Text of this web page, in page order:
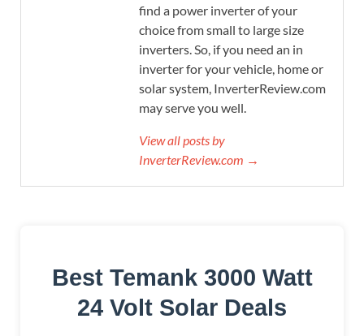
find a power inverter of your
choice from small to large size
inverters. So, if you need an in
inverter for your vehicle, home or
solar system, InverterReview.com
may serve you well.
View all posts by
InverterReview.com →
Best Temank 3000 Watt
24 Volt Solar Deals